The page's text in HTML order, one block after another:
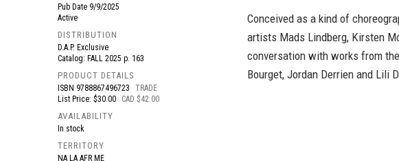
Pub Date 9/9/2025
Active
DISTRIBUTION
D.A.P. Exclusive
Catalog: FALL 2025 p. 163
PRODUCT DETAILS
ISBN 9788867496723
TRADE
List Price: $30.00
CAD $42.00
AVAILABILITY
In stock
TERRITORY
NA LA AFR ME
Conceived as a kind of
artists Mads Lindberg, Kirsten
conversation with works from
Bourget, Jordan Derrien and Lili